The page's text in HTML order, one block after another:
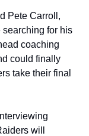
Pete Carroll,
searching for his
coaching
could finally
take their final
will